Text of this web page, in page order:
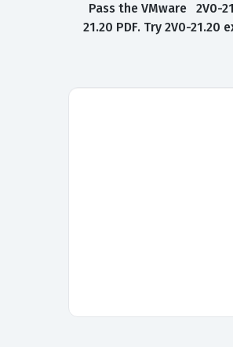
Pass the VMware 2V0-
21.20 PDF. Try 2V0-